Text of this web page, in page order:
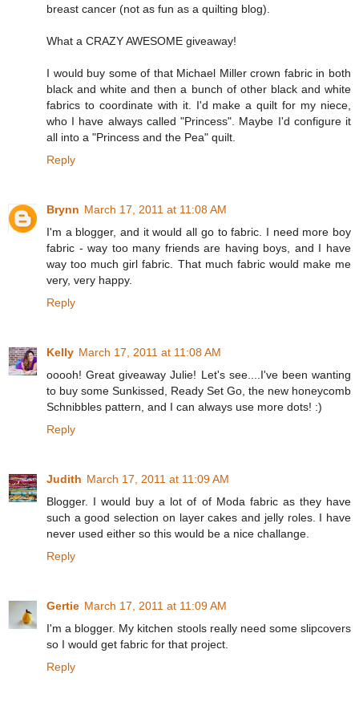
breast cancer (not as fun as a quilting blog).
What a CRAZY AWESOME giveaway!
I would buy some of that Michael Miller crown fabric in both
black and white and then a bunch of other black and white
fabrics to coordinate with it. I'd make a quilt for my niece,
who I have always called "Princess". Maybe I'd configure it
all into a "Princess and the Pea" quilt.
Reply
Brynn March 17, 2011 at 11:08 AM
I'm a blogger, and it would all go to fabric. I need more boy
fabric - way too many friends are having boys, and I have
way too much girl fabric. That much fabric would make me
very, very happy.
Reply
Kelly March 17, 2011 at 11:08 AM
ooooh! Great giveaway Julie! Let's see....I've been wanting
to buy some Sunkissed, Ready Set Go, the new honeycomb
Schnibbles pattern, and I can always use more dots! :)
Reply
Judith March 17, 2011 at 11:09 AM
Blogger. I would buy a lot of of Moda fabric as they have
such a good selection on layer cakes and jelly roles. I have
never used either so this would be a nice challange.
Reply
Gertie March 17, 2011 at 11:09 AM
I'm a blogger. My kitchen stools really need some slipcovers
so I would get fabric for that project.
Reply